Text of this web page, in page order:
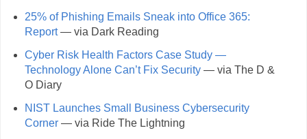
25% of Phishing Emails Sneak into Office 365:
Report— via Dark Reading
Cyber Risk Health Factors Case Study —
Technology Alone Can’t Fix Security— via The D &
O Diary
NIST Launches Small Business Cybersecurity
Corner— via Ride The Lightning